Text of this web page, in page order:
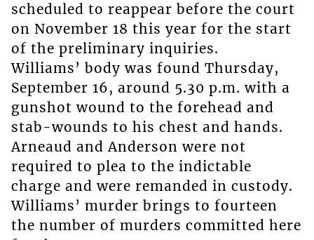
scheduled to reappear before the court
on November 18 this year for the start
of the preliminary inquiries.
Williams’ body was found Thursday,
September 16, around 5.30 p.m. with a
gunshot wound to the forehead and
stab-wounds to his chest and hands.
Arneaud and Anderson were not
required to plea to the indictable
charge and were remanded in custody.
Williams’ murder brings to fourteen
the number of murders committed here